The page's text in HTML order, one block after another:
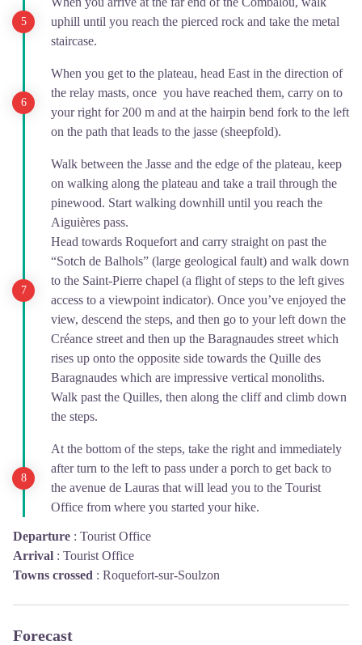
uphill until you reach the pierced rock and take the metal
staircase.
When you get to the plateau, head East in the direction of
the relay masts, once you have reached them, carry on to
your right for 200 m and at the hairpin bend fork to the left
on the path that leads to the jasse (sheepfold).
Walk between the Jasse and the edge of the plateau, keep
on walking along the plateau and take a trail through the
pinewood. Start walking downhill until you reach the
Aiguières pass.
Head towards Roquefort and carry straight on past the
“Sotch de Balhols” (large geological fault) and walk down
to the Saint-Pierre chapel (a flight of steps to the left gives
access to a viewpoint indicator). Once you’ve enjoyed the
view, descend the steps, and then go to your left down the
Créance street and then up the Baragnaudes street which
rises up onto the opposite side towards the Quille des
Baragnaudes which are impressive vertical monoliths.
Walk past the Quilles, then along the cliff and climb down
the steps.
At the bottom of the steps, take the right and immediately
after turn to the left to pass under a porch to get back to
the avenue de Lauras that will lead you to the Tourist
Office from where you started your hike.
Departure : Tourist Office
Arrival : Tourist Office
Towns crossed : Roquefort-sur-Soulzon
Forecast